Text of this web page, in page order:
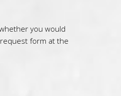
you would
form at the